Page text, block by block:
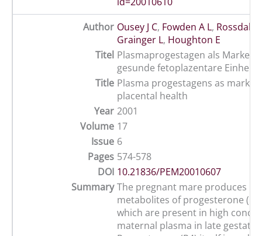
Author Ousey J C, Fowden A L, Rossdale
Grainger L, Houghton E
Titel Plasmaprogestagen als Marker
gesunde fetoplazentare Einheit
Title Plasma progestagens as
placental health
Year 2001
Volume 17
Issue 6
Pages 574-578
DOI 10.21836/PEM20010607
Summary The pregnant mare produces
metabolites of progesterone
which are present in high
maternal plasma in late